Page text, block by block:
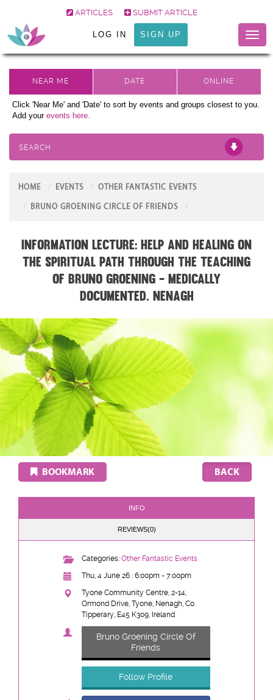
ARTICLES SUBMIT ARTICLE
LOG IN SIGN UP
Click 'Near Me' and 'Date' to sort by events and groups closest to you.
Add your events here.
SEARCH
HOME EVENTS OTHER FANTASTIC EVENTS
BRUNO GROENING CIRCLE OF FRIENDS
Information Lecture: Help and Healing on
the Spiritual Path through the teaching
of Bruno Groening - medically
documented. NENAGH
BOOKMARK
INFO
REVIEWS(0)
Categories: Other Fantastic Events
Thu, 4 June 26 : 6:00pm - 7:00pm
Tyone Community Centre, 2-14,
Ormond Drive, Tyone, Nenagh, Co.
Tipperary, E45 K309, Ireland
Bruno Groening Circle Of
Friends
Follow Profile